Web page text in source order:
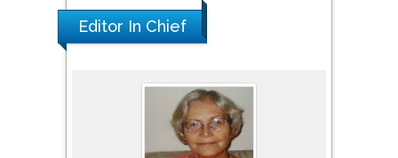
Editor In Chief